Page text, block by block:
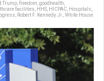
Trump freedom goodhealth
facilities HHS HICPAC Hospitals
Robert F. Kennedy Jr. White House